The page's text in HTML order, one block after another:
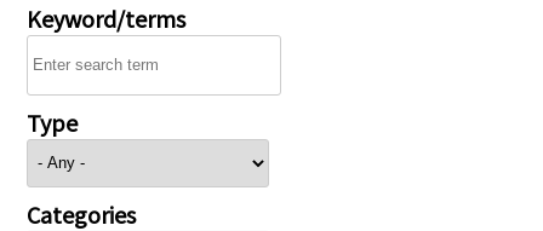
Keyword/terms
Type
Categories